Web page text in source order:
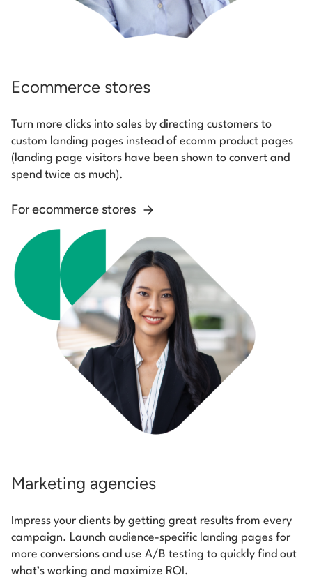
Ecommerce stores
Turn more clicks into sales by directing customers to
custom landing pages instead of ecomm product pages
(landing page visitors have been shown to convert and
spend twice as much).
For ecommerce stores
Marketing agencies
Impress your clients by getting great results from every
campaign. Launch audience-specific landing pages for
more conversions and use A/B testing to quickly find out
what’s working and maximize ROI.